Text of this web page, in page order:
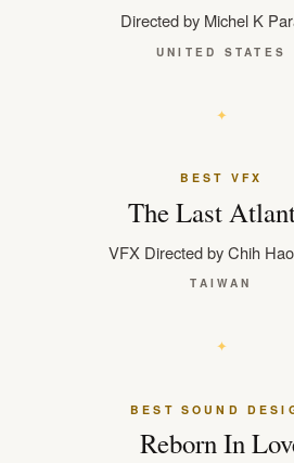
Directed by Michel K
UNITED STATES
BEST VFX
The Last
VFX Directed by Chih
TAIWAN
BEST SOUND
Reborn In